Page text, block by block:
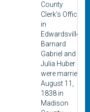
County
Clerk's Office
in
Edwardsville.
Barnard
Gabriel and
Julia Huber
were married
August 11,
1838 in
Madison